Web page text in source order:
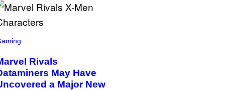
Rivals
May Have
a Major New